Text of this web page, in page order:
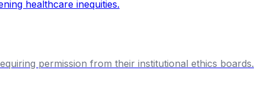
permission from their institutional ethics boards.